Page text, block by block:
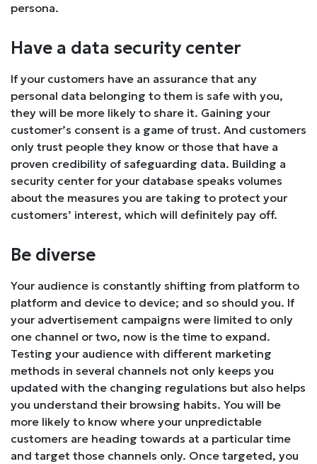
persona.
Have a data security center
If your customers have an assurance that any
personal data belonging to them is safe with you,
they will be more likely to share it. Gaining your
customer’s consent is a game of trust. And customers
only trust people they know or those that have a
proven credibility of safeguarding data. Building a
security center for your database speaks volumes
about the measures you are taking to protect your
customers’ interest, which will definitely pay off.
Be diverse
Your audience is constantly shifting from platform to
platform and device to device; and so should you. If
your advertisement campaigns were limited to only
one channel or two, now is the time to expand.
Testing your audience with different marketing
methods in several channels not only keeps you
updated with the changing regulations but also helps
you understand their browsing habits. You will be
more likely to know where your unpredictable
customers are heading towards at a particular time
and target those channels only. Once targeted, you